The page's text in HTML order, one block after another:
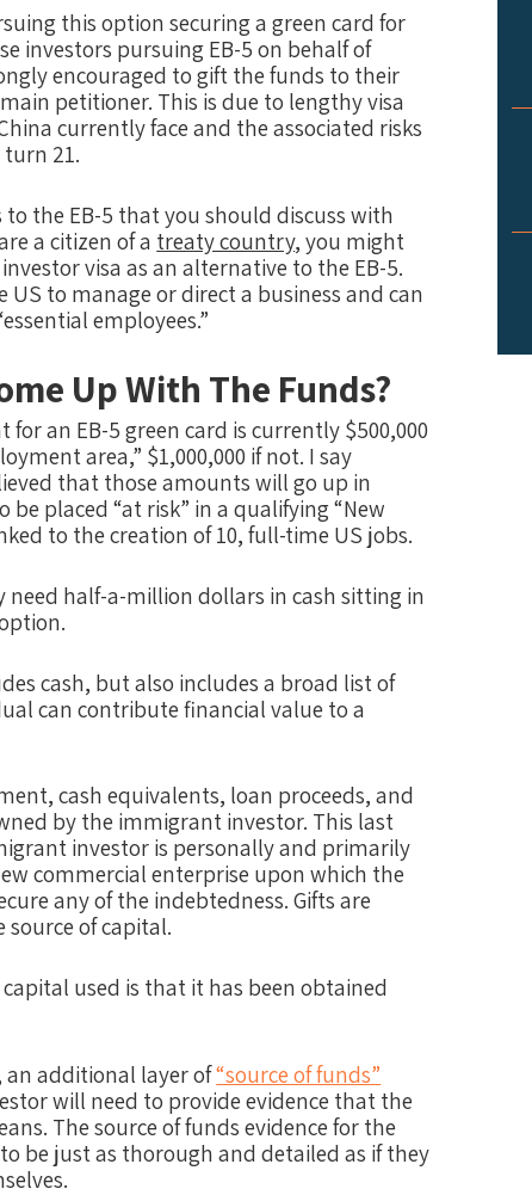
this option securing a green card for
investors pursuing EB-5 on behalf of
encouraged to gift the funds to their
petitioner. This is due to lengthy visa
currently face and the associated risks
21.
the EB-5 that you should discuss with
a citizen of a treaty country, you might
visa as an alternative to the EB-5.
to manage or direct a business and can
employees.”
Up With The Funds?
an EB-5 green card is currently $500,000
area,” $1,000,000 if not. I say
that those amounts will go up in
placed “at risk” in a qualifying “New
to the creation of 10, full-time US jobs.
half-a-million dollars in cash sitting in
cash, but also includes a broad list of
can contribute financial value to a
cash equivalents, loan proceeds, and
by the immigrant investor. This last
investor is personally and primarily
commercial enterprise upon which the
any of the indebtedness. Gifts are
of capital.
used is that it has been obtained
an additional layer of“source of funds”
will need to provide evidence that the
The source of funds evidence for the
be just as thorough and detailed as if they